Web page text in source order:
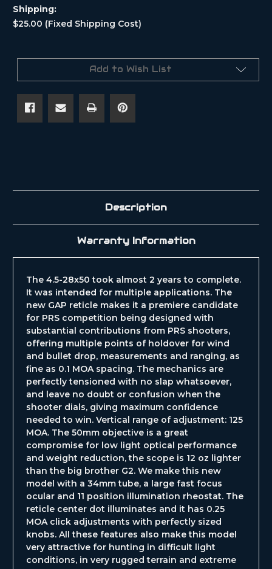
Shipping:
$25.00 (Fixed Shipping Cost)
Current
Add to Wish List
Description
Warranty Information
The 4.5-28x50 took almost 2 years to complete.
It was intended for multiple applications. The
new GAP reticle makes it a premiere candidate
for PRS competition being designed with
substantial contributions from PRS shooters,
offering multiple points of holdover for wind
and bullet drop, measurements and ranging, as
fine as 0.1 MOA spacing. The mechanics are
perfectly tensioned with no slap whatsoever,
and leave no doubt or confusion when the
shooter dials, giving maximum confidence
needed to win. Vertical range of adjustment: 125
MOA. The 50mm objective is a great
compromise for low light optical performance
and weight reduction, the scope is 12 oz lighter
than the big brother G2. We make this new
model with a 34mm tube, a large fast focus
ocular and 11 position illumination rheostat. The
reticle center dot illuminates and it has 0.25
MOA click adjustments with perfectly sized
knobs. All these features also make this model
very attractive for hunting in difficult light
conditions, in very rugged terrain and extreme